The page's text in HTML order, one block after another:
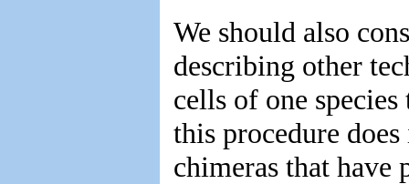
We should also
describing other
cells of one
this procedure
chimeras that have